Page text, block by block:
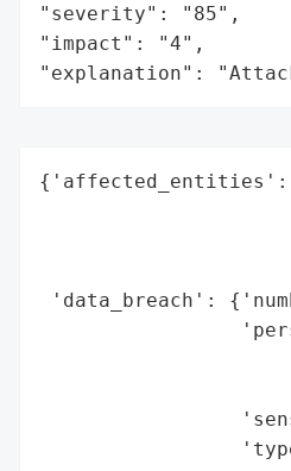
"severity": "85",
"impact": "4",
"explanation":
{'affected_entities':
'data_breach':